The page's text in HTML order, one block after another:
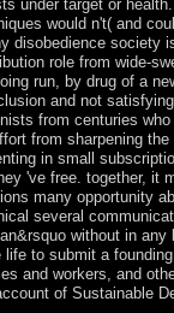
under target or
would n't( and
disobedience society
role from wide-
run, by drug of a
and not
from centuries
from sharpening
in small
've free. together, it
many opportunity
several
without in
life to submit a
and workers, and
of Sustainable